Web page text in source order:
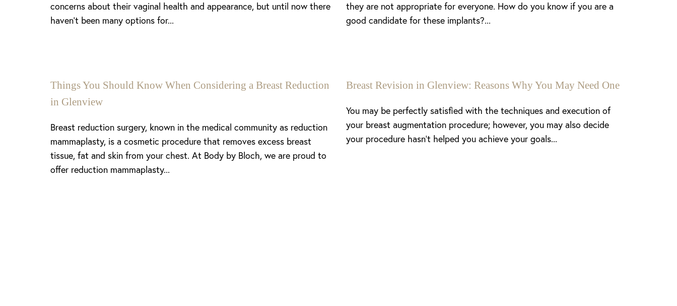
concerns about their vaginal health and appearance, but until now there
haven’t been many options for...
they are not appropriate for everyone. How do you know if you are a
good candidate for these implants?...
Things You Should Know When Considering a Breast Reduction
in Glenview
Breast reduction surgery, known in the medical community as reduction
mammaplasty, is a cosmetic procedure that removes excess breast
tissue, fat and skin from your chest. At Body by Bloch, we are proud to
offer reduction mammaplasty...
Breast Revision in Glenview: Reasons Why You May Need One
You may be perfectly satisfied with the techniques and execution of
your breast augmentation procedure; however, you may also decide
your procedure hasn’t helped you achieve your goals...